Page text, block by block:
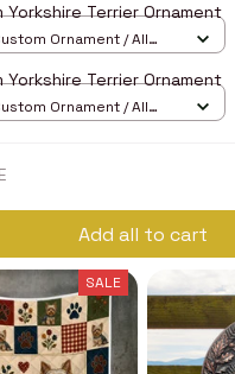
Yorkshire Terrier Ornament
Ornament / All
Yorkshire Terrier Ornament
Ornament / All
Add all to cart
SALE